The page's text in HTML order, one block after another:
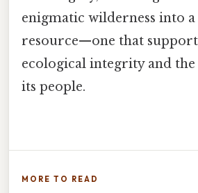
enigmatic wilderness into
resource—one that
ecological integrity and
its people.
MORE TO READ